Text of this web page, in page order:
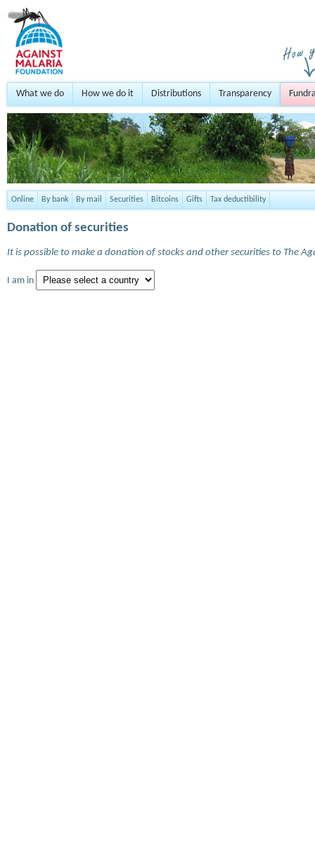
What we do How we do it Distributions Transparency
Online By bank By mail Securities Bitcoins Gifts Tax deductibility
Donation of securities
It is possible to make a donation of stocks and other securities to The
I am in